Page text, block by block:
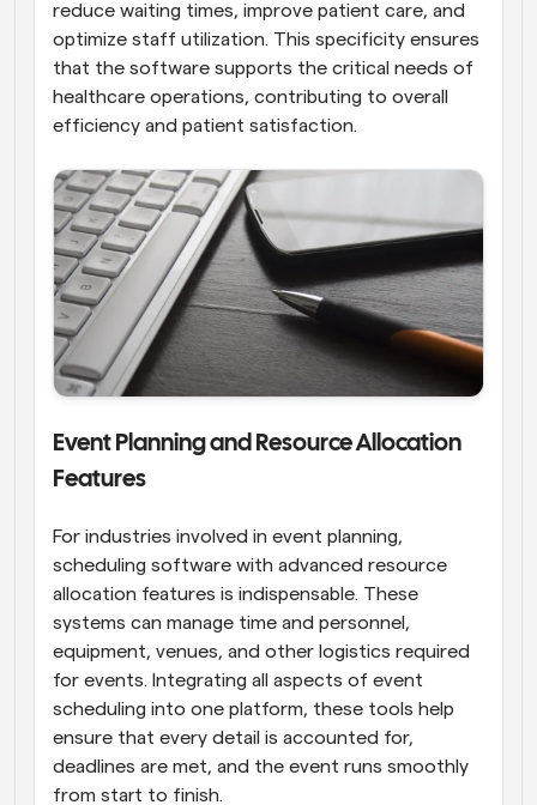
reduce waiting times, improve patient care, and
optimize staff utilization. This specificity ensures
that the software supports the critical needs of
healthcare operations, contributing to overall
efficiency and patient satisfaction.
Event Planning and Resource Allocation
Features
For industries involved in event planning,
scheduling software with advanced resource
allocation features is indispensable. These
systems can manage time and personnel,
equipment, venues, and other logistics required
for events. Integrating all aspects of event
scheduling into one platform, these tools help
ensure that every detail is accounted for,
deadlines are met, and the event runs smoothly
from start to finish.